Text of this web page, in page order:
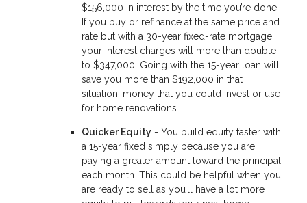
$156,000 in interest by the time you’re done.
If you buy or refinance at the same price and
rate but with a 30-year fixed-rate mortgage,
your interest charges will more than double
to $347,000. Going with the 15-year loan will
save you more than $192,000 in that
situation, money that you could invest or use
for home renovations.
Quicker Equity - You build equity faster with
a 15-year fixed simply because you are
paying a greater amount toward the principal
each month. This could be helpful when you
are ready to sell as you’ll have a lot more